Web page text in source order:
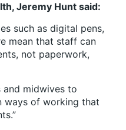
Jeremy Hunt said:
such as digital pens,
mean that staff can
not paperwork,
and midwives to
ways of working that